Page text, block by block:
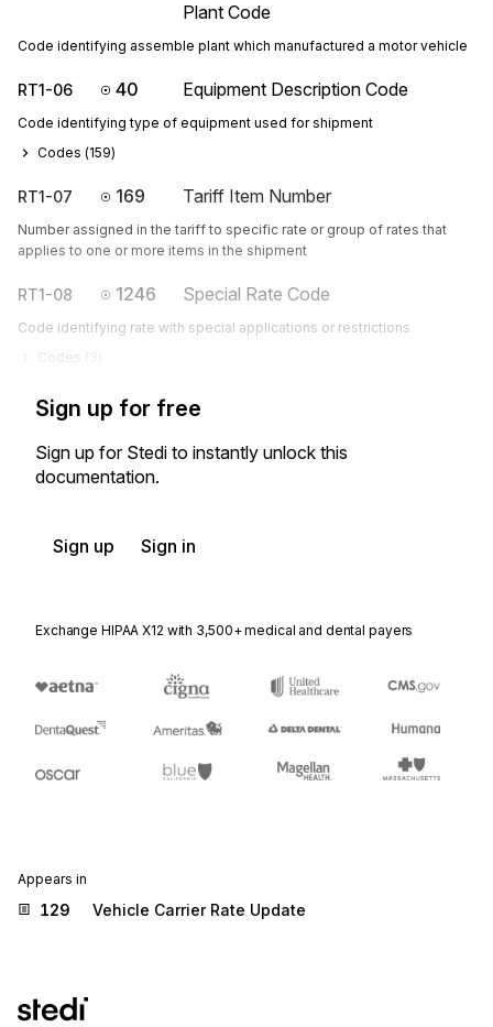
Plant Code
Code identifying assemble plant which manufactured a motor vehicle
RT1-06 40 Equipment Description Code
Code identifying type of equipment used for shipment
Codes (159)
RT1-07 169 Tariff Item Number
Number assigned in the tariff to specific rate or group of rates that
applies to one or more items in the shipment
RT1-08 1246 Special Rate Code
Code identifying rate with special applications or restrictions
Codes ( 3
Sign up for free
Sign up for Stedi to instantly unlock this
documentation.
Sign up Sign in
Exchange HIPAA X12 with 3,500+ medical and dental payers
Appears in
129 Vehicle Carrier Rate Update